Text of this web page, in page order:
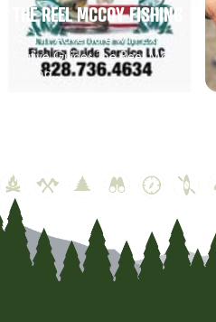
THE REEL MCCOY FISHING
Reel in Adventure with Expert
Native Guides The Reel McCoy
Fishing…